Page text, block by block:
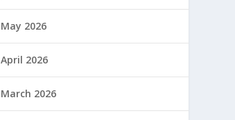
May 2026
April 2026
March 2026